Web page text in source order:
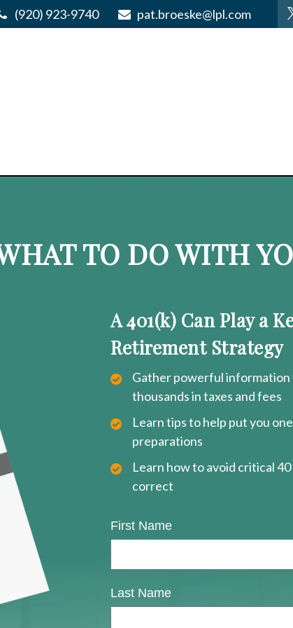
(920) 923-9740 pat.broeske@lpl.com
TO DO WITH
A 401(k) Can Play a
Retirement Strategy
Gather powerful information
thousands in taxes and fees
Learn tips to help put you
preparations
Learn how to avoid critical
correct
First Name
Last Name